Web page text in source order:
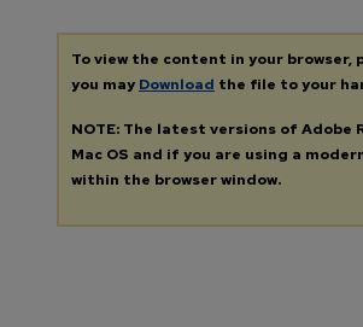
To view the content in your browser,
you may Download the file to your
NOTE: The latest versions of Adobe
Mac OS and if you are using a
within the browser window.